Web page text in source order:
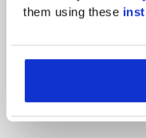
them using these